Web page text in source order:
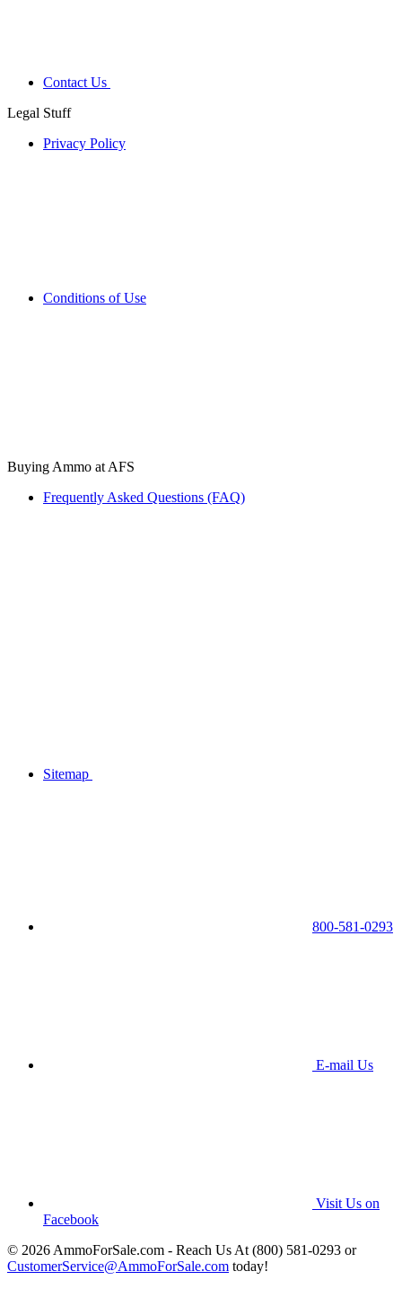
Contact Us
Legal Stuff
Privacy Policy
Conditions of Use
Buying Ammo at AFS
Frequently Asked Questions (FAQ)
Sitemap
800-581-0293
E-mail Us
Visit Us on
Facebook
© 2026 AmmoForSale.com - Reach Us At (800) 581-0293 or
CustomerService@AmmoForSale.com today!